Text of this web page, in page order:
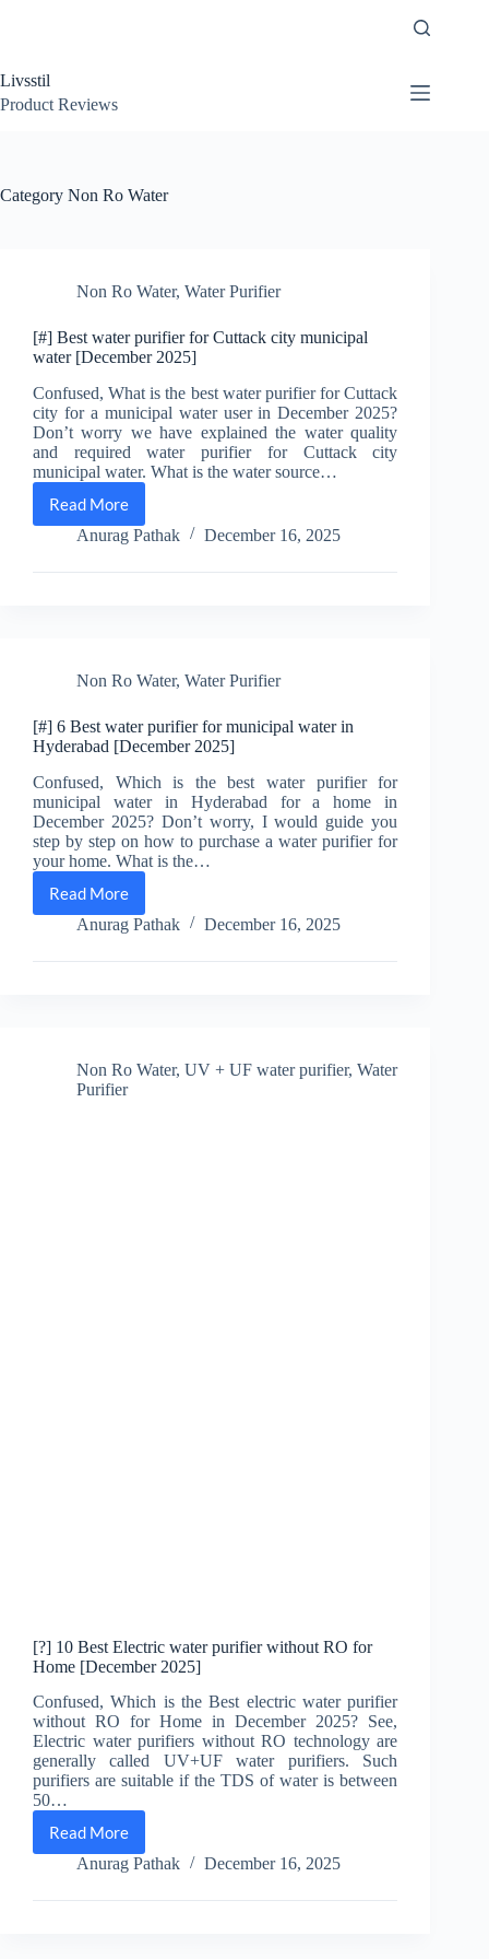
Livsstil
Product Reviews
Category Non Ro Water
Non Ro Water, Water Purifier
[#] Best water purifier for Cuttack city municipal
water [December 2025]
Confused, What is the best water purifier for Cuttack
city for a municipal water user in December 2025?
Don’t worry we have explained the water quality
and required water purifier for Cuttack city
municipal water. What is the water source…
Read More
[#]
Best
water
purifier
[December
Anurag Pathak December 16, 2025
Non Ro Water, Water Purifier
[#] 6 Best water purifier for municipal water in
Hyderabad [December 2025]
Confused, Which is the best water purifier for
municipal water in Hyderabad for a home in
December 2025? Don’t worry, I would guide you
step by step on how to purchase a water purifier for
your home. What is the…
Read More
[#]
6
water
Hyderabad
[December
Anurag Pathak December 16, 2025
Non Ro Water, UV + UF water purifier, Water
Purifier
[?] 10 Best Electric water purifier without RO for
Home [December 2025]
Confused, Which is the Best electric water purifier
without RO for Home in December 2025? See,
Electric water purifiers without RO technology are
generally called UV+UF water purifiers. Such
purifiers are suitable if the TDS of water is between
50…
Read More
[?]
10
Electric
Anurag Pathak December 16, 2025